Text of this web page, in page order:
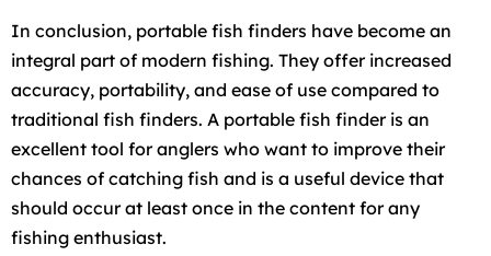
In conclusion, portable fish finders have become an
integral part of modern fishing. They offer increased
accuracy, portability, and ease of use compared to
traditional fish finders. A portable fish finder is an
excellent tool for anglers who want to improve their
chances of catching fish and is a useful device that
should occur at least once in the content for any
fishing enthusiast.